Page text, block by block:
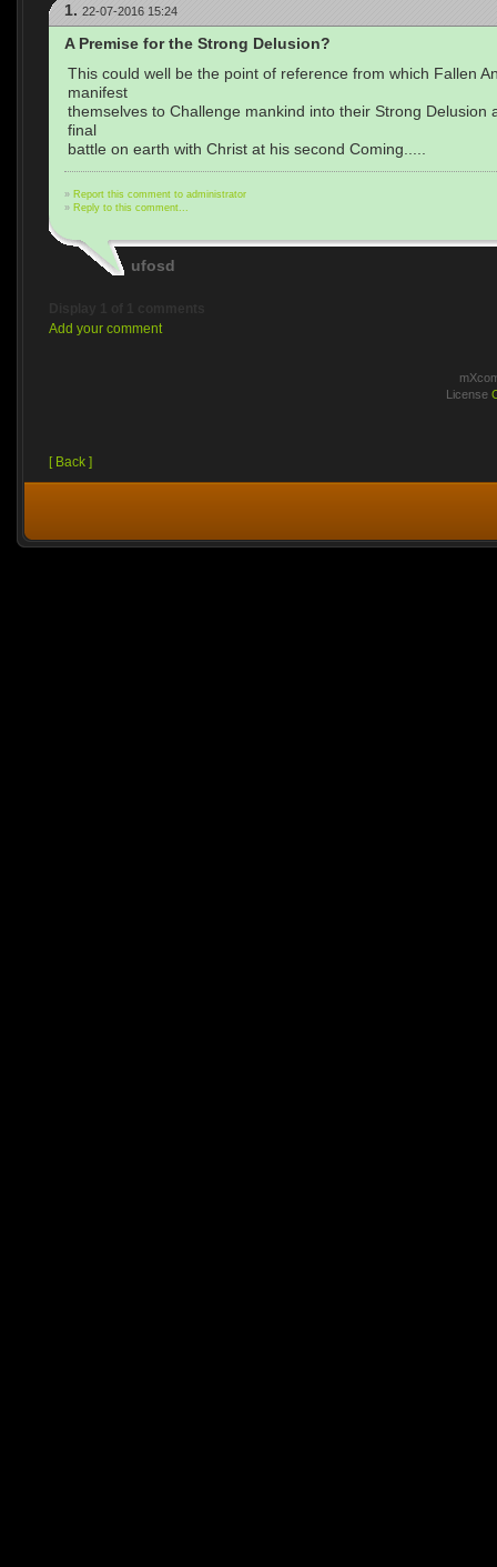
1. 22-07-2016 15:24
A Premise for the Strong Delusion?
This could well be the point of reference from which Fallen
manifest
themselves to Challenge mankind into their Strong Delusion
final
battle on earth with Christ at his second Coming.....
» Report this comment to administrator
» Reply to this comment...
ufosd
Add your comment
License
[ Back ]